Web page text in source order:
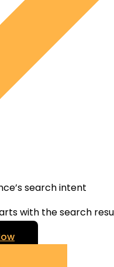
search intent
with the search